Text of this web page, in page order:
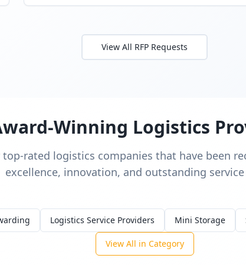
View All RFP Requests
Winning Logistics
top-rated logistics companies that have been
excellence, innovation, and outstanding
Logistics Service Providers Mini Storage
View All in Category